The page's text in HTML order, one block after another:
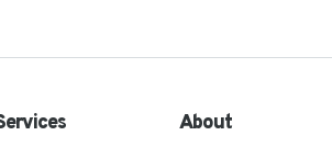
About